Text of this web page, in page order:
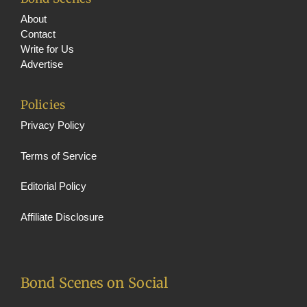
About
Contact
Write for Us
Advertise
Policies
Privacy Policy
Terms of Service
Editorial Policy
Affiliate Disclosure
Bond Scenes on Social